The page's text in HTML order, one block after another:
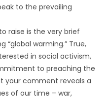
to the prevailing
raise is the very brief
warming.” True,
in social activism,
to preaching the
your comment reveals a
of our time – war,